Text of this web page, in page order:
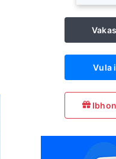
Vula